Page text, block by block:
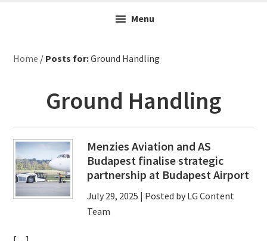
Menu
Home / Posts for:Ground Handling
Ground Handling
Menzies Aviation and AS
Budapest finalise strategic
partnership at Budapest Airport
July 29, 2025 | Posted by LG Content
Team